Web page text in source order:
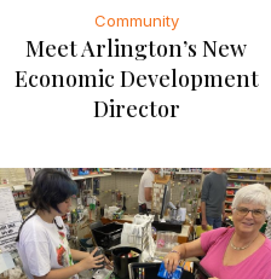
Community
Meet Arlington’s New
Economic Development
Director